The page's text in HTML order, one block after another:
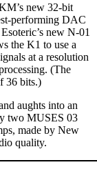
new 32-bit
performing DAC
new N-01
the K1 to use a
at a resolution
(The
36 bits.)
aughts into an
two MUSES 03
made by New
quality.